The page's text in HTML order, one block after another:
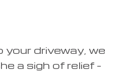
driveway, we
a sigh of relief –